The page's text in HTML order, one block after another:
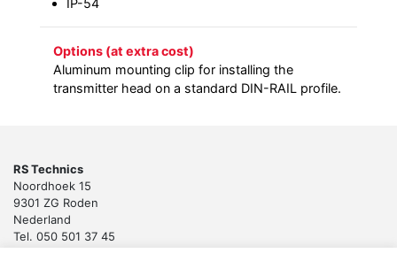
IP-54
Options (at extra cost)
Aluminum mounting clip for installing the
transmitter head on a standard DIN-RAIL profile.
RS Technics
Noordhoek 15
9301 ZG Roden
Nederland
Tel. 050 501 37 45